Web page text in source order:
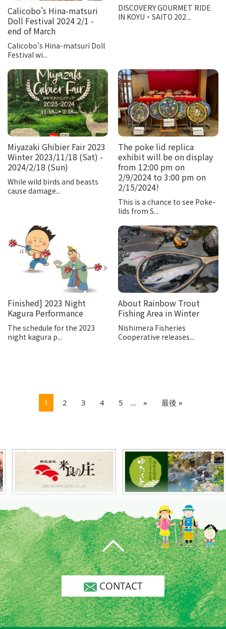
Calicobo's Hina-matsuri
Doll Festival 2024 2/1 -
end of March
Calicobo's Hina-matsuri Doll
Festival wi...
DISCOVERY GOURMET RIDE
IN KOYU・SAITO 202...
Miyazaki Ghibier Fair 2023
Winter 2023/11/18 (Sat) -
2024/2/18 (Sun)
While wild birds and beasts
cause damage...
The poke lid replica
exhibit will be on display
from 12:00 pm on
2/9/2024 to 3:00 pm on
2/15/2024!
This is a chance to see Poke-
lids from S...
Finished] 2023 Night
Kagura Performance
The schedule for the 2023
night kagura p...
About Rainbow Trout
Fishing Area in Winter
Nishimera Fisheries
Cooperative releases...
1 2 3 4 5 ... » 最後 »
CONTACT